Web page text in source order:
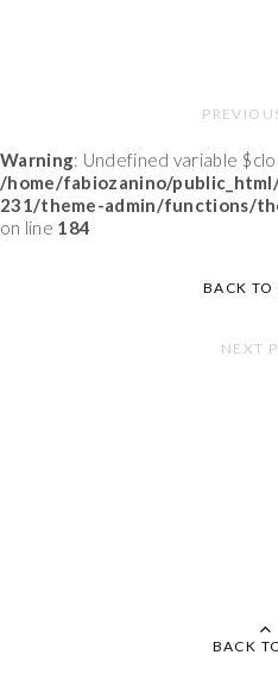
Warning: Undefined variable
/home/fabiozanino/
231/theme-admin/functions/
on line 184
BACK TO
NEXT
BACK